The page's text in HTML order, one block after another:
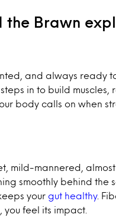
the Brawn
and always ready
in to build muscles,
body calls on when
mild-mannered, almost
smoothly behind the
your gut healthy.
you feel its impact.